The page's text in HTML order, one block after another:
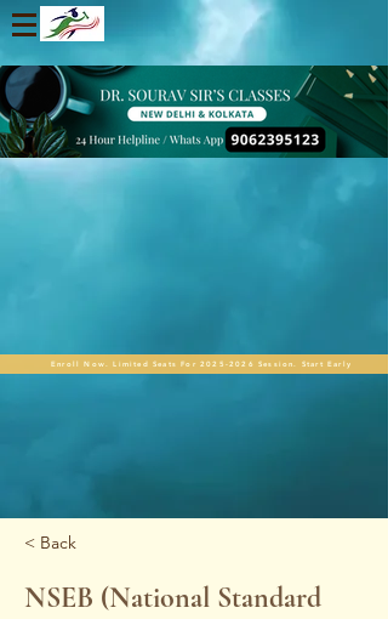
Enroll Now. Limited Seats For 2025-2026 Session. Start Early
< Back
NSEB (National Standard